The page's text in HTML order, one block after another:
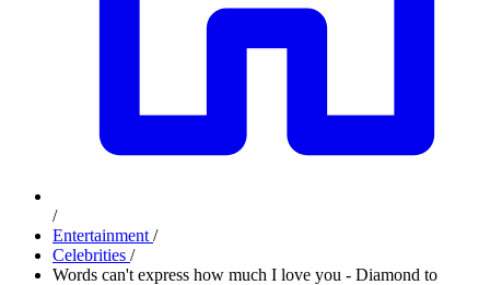
/
Entertainment /
Celebrities /
Words can't express how much I love you - Diamond to